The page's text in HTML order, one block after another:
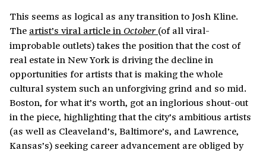
This seems as logical as any transition to Josh Kline.
The artist’s viral article inOctober (of all viral-
improbable outlets) takes the position that the cost of
real estate in New York is driving the decline in
opportunities for artists that is making the whole
cultural system such an unforgiving grind and so mid.
Boston, for what it’s worth, got an inglorious shout-out
in the piece, highlighting that the city’s ambitious artists
(as well as Cleaveland’s, Baltimore’s, and Lawrence,
Kansas’s) seeking career advancement are obliged by